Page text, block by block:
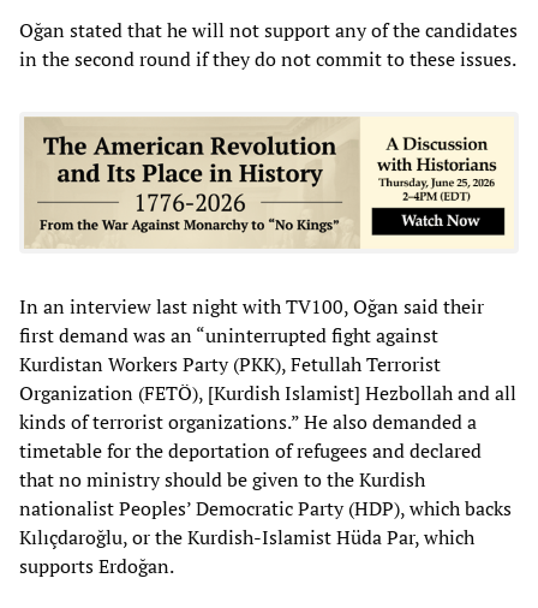
Oğan stated that he will not support any of the candidates
in the second round if they do not commit to these issues.
In an interview last night with TV100, Oğan said their
first demand was an “uninterrupted fight against
Kurdistan Workers Party (PKK), Fetullah Terrorist
Organization (FETÖ), [Kurdish Islamist] Hezbollah and all
kinds of terrorist organizations.” He also demanded a
timetable for the deportation of refugees and declared
that no ministry should be given to the Kurdish
nationalist Peoples’ Democratic Party (HDP), which backs
Kılıçdaroğlu, or the Kurdish-Islamist Hüda Par, which
supports Erdoğan.